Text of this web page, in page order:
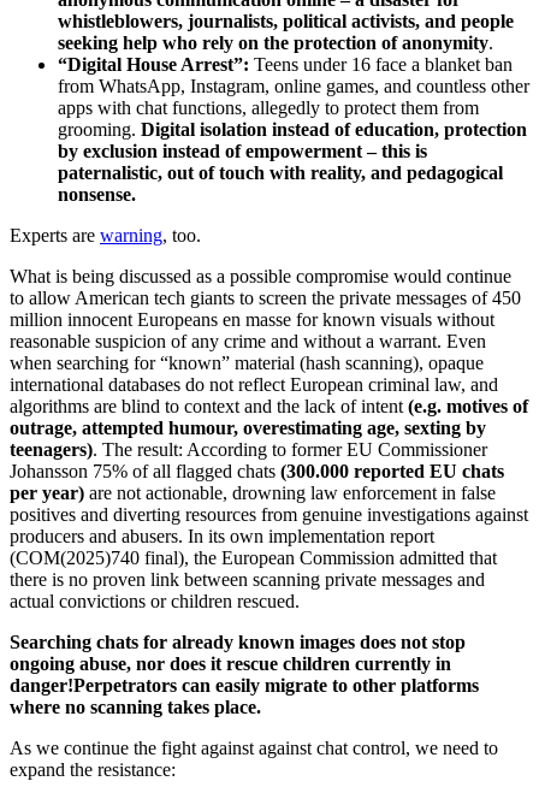
whistleblowers, journalists, political activists, and people
seeking help who rely on the protection of anonymity.
“Digital House Arrest”: Teens under 16 face a blanket ban
from WhatsApp, Instagram, online games, and countless other
apps with chat functions, allegedly to protect them from
grooming. Digital isolation instead of education, protection
by exclusion instead of empowerment – this is
paternalistic, out of touch with reality, and pedagogical
nonsense.
Experts are warning, too.
What is being discussed as a possible compromise would continue
to allow American tech giants to screen the private messages of 450
million innocent Europeans en masse for known visuals without
reasonable suspicion of any crime and without a warrant. Even
when searching for “known” material (hash scanning), opaque
international databases do not reflect European criminal law, and
algorithms are blind to context and the lack of intent (e.g. motives of
outrage, attempted humour, overestimating age, sexting by
teenagers). The result: According to former EU Commissioner
Johansson 75% of all flagged chats (300.000 reported EU chats
per year) are not actionable, drowning law enforcement in false
positives and diverting resources from genuine investigations against
producers and abusers. In its own implementation report
(COM(2025)740 final), the European Commission admitted that
there is no proven link between scanning private messages and
actual convictions or children rescued.
Searching chats for already known images does not stop
ongoing abuse, nor does it rescue children currently in
danger!Perpetrators can easily migrate to other platforms
where no scanning takes place.
As we continue the fight against against chat control, we need to
expand the resistance: